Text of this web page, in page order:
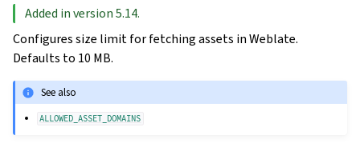
Added in version 5.14.
Configures size limit for fetching assets in Weblate.
Defaults to 10 MB.
See also
ALLOWED_ASSET_DOMAINS